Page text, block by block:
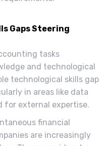
Gaps Steering
tasks
and technological
technological skills gap
in areas like data
for external expertise.
financial
are increasingly